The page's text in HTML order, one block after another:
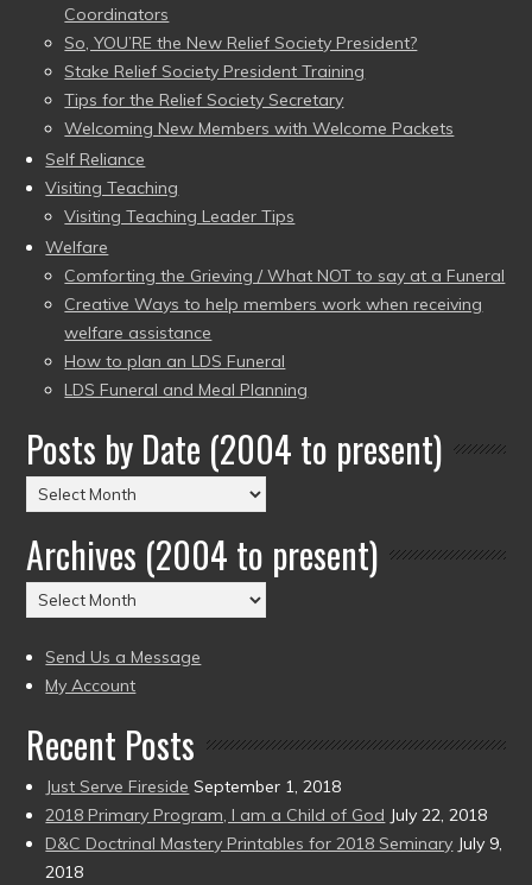
Coordinators
So, YOU’RE the New Relief Society President?
Stake Relief Society President Training
Tips for the Relief Society Secretary
Welcoming New Members with Welcome Packets
Self Reliance
Visiting Teaching
Visiting Teaching Leader Tips
Welfare
Comforting the Grieving / What NOT to say at a Funeral
Creative Ways to help members work when receiving
welfare assistance
How to plan an LDS Funeral
LDS Funeral and Meal Planning
Posts by Date (2004 to present)
Posts
by
Date
(2004
to
Archives (2004 to present)
Archives
(2004
to
present)
Send Us a Message
My Account
Recent Posts
Just Serve Fireside September 1, 2018
2018 Primary Program, I am a Child of God July 22, 2018
D&C Doctrinal Mastery Printables for 2018 Seminary July 9,
2018